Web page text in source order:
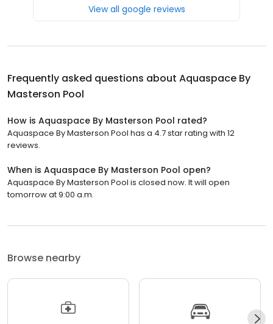
View all google reviews
Frequently asked questions about Aquaspace By
Masterson Pool
How is Aquaspace By Masterson Pool rated?
Aquaspace By Masterson Pool has a 4.7 star rating with 12
reviews.
When is Aquaspace By Masterson Pool open?
Aquaspace By Masterson Pool is closed now. It will open
tomorrow at 9:00 a.m.
Browse nearby